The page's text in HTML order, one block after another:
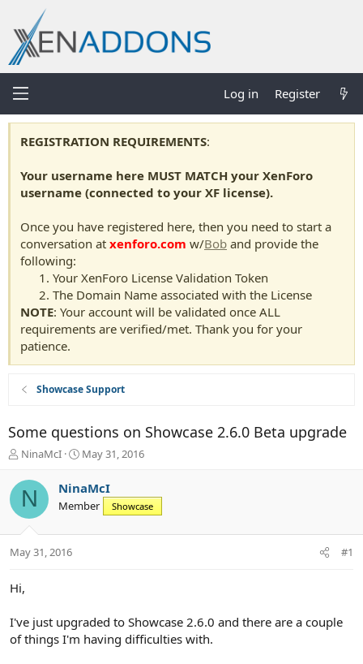
Log in Register
REGISTRATION REQUIREMENTS:
Your username here MUST MATCH your XenForo
username (connected to your XF license).
Once you have registered here, then you need to start a
conversation at xenforo.com w/Bob and provide the
following:
Your XenForo License Validation Token
The Domain Name associated with the License
NOTE: Your account will be validated once ALL
requirements are verified/met. Thank you for your
patience.
Showcase Support
Some questions on Showcase 2.6.0 Beta upgrade
T
r
e
a
t
r
t
r
NinaMcI
S
r
t
May 31, 2016
N NinaMcI
Member Showcase
May 31, 2016 #1
Hi,
I've just upgraded to Showcase 2.6.0 and there are a couple
of things I'm having difficulties with.